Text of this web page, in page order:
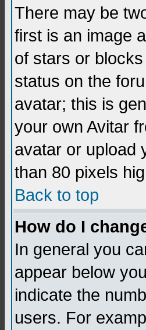
There may be
first is an image
of stars or
status on the
avatar; this is
your own Avitar
avatar or upload
than 80 pixels
Back to top
How do I
In general you
appear below
indicate the
users. For